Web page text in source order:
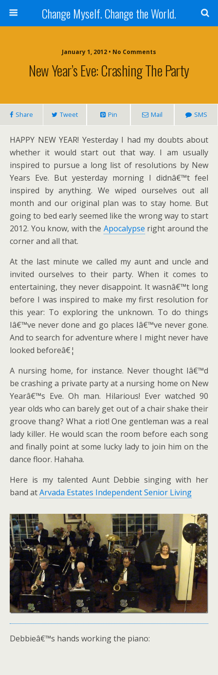
Change Myself. Change the World.
January 1, 2012 • No Comments
New Year’s Eve: Crashing The Party
Share Tweet Pin Mail SMS
HAPPY NEW YEAR! Yesterday I had my doubts about
whether it would start out that way. I am usually
inspired to pursue a long list of resolutions by New
Years Eve. But yesterday morning I didnâ€™t feel
inspired by anything. We wiped ourselves out all
month and our original plan was to stay home. But
going to bed early seemed like the wrong way to start
2012. You know, with the Apocalypse right around the
corner and all that.
At the last minute we called my aunt and uncle and
invited ourselves to their party. When it comes to
entertaining, they never disappoint. It wasnâ€™t long
before I was inspired to make my first resolution for
this year: To exploring the unknown. To do things
Iâ€™ve never done and go places Iâ€™ve never gone.
And to search for adventure where I might never have
looked beforeâ€¦
A nursing home, for instance. Never thought Iâ€™d
be crashing a private party at a nursing home on New
Yearâ€™s Eve. Oh man. Hilarious! Ever watched 90
year olds who can barely get out of a chair shake their
groove thang? What a riot! One gentleman was a real
lady killer. He would scan the room before each song
and finally point at some lucky lady to join him on the
dance floor. Hahaha.
Here is my talented Aunt Debbie singing with her
band atArvada Estates Independent Senior Living
Debbieâ€™s hands working the piano: